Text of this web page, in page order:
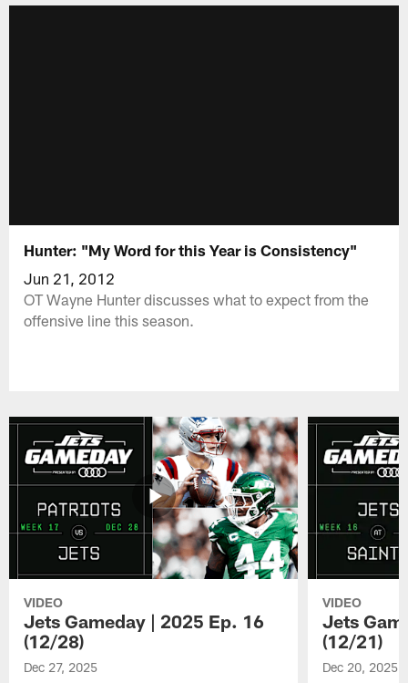
Hunter: "My Word for this Year is Consistency"
Jun 21, 2012
OT Wayne Hunter discusses what to expect from the
offensive line this season.
VIDEO
Jets Gameday | 2025 Ep. 16
(12/28)
Dec 27, 2025
VIDEO
Jets
(12/21)
Dec 20, 2025